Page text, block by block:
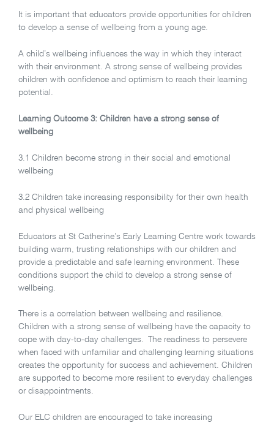
It is important that educators provide opportunities for children
to develop a sense of wellbeing from a young age.
A child’s wellbeing influences the way in which they interact
with their environment. A strong sense of wellbeing provides
children with confidence and optimism to reach their learning
potential.
Learning Outcome 3: Children have a strong sense of
wellbeing
3.1 Children become strong in their social and emotional
wellbeing
3.2 Children take increasing responsibility for their own health
and physical wellbeing
Educators at St Catherine’s Early Learning Centre work towards
building warm, trusting relationships with our children and
provide a predictable and safe learning environment. These
conditions support the child to develop a strong sense of
wellbeing.
There is a correlation between wellbeing and resilience.
Children with a strong sense of wellbeing have the capacity to
cope with day-to-day challenges. The readiness to persevere
when faced with unfamiliar and challenging learning situations
creates the opportunity for success and achievement. Children
are supported to become more resilient to everyday challenges
or disappointments.
Our ELC children are encouraged to take increasing